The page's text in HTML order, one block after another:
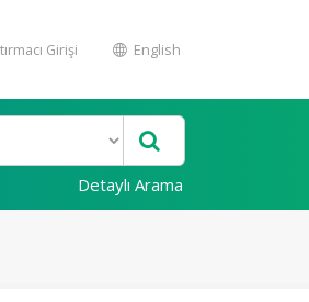
Girişi English
Detaylı Arama